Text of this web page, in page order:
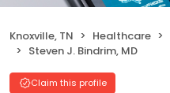
Knoxville, TN Healthcare
Steven J. Bindrim, MD
Claim this profile